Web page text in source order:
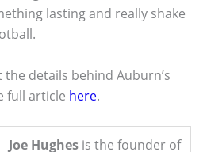
lasting and really shake
the details behind Auburn’s
full article here.
Joe Hughes is the founder of